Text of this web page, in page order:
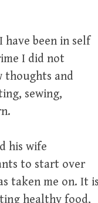
been in self
I did not
thoughts and
sewing,
his wife
to start over
taken me on. It is
healthy food,